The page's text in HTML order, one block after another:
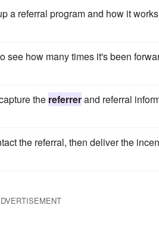
a referral program and how it
how many times it's been
the referrerand referral
the referral, then deliver the